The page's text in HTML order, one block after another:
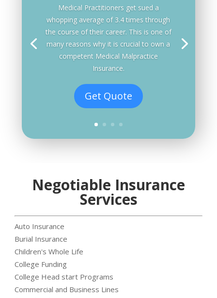
Medical Practitioners get sued a
whopping average of 3.4 times through
the course of their career. This is one of
many reasons why it is crucial to own a
competent Medical Malpractice
Insurance.
Get Quote
Negotiable Insurance
Services
Auto Insurance
Burial Insurance
Children's Whole Life
College Funding
College Head start Programs
Commercial and Business Lines